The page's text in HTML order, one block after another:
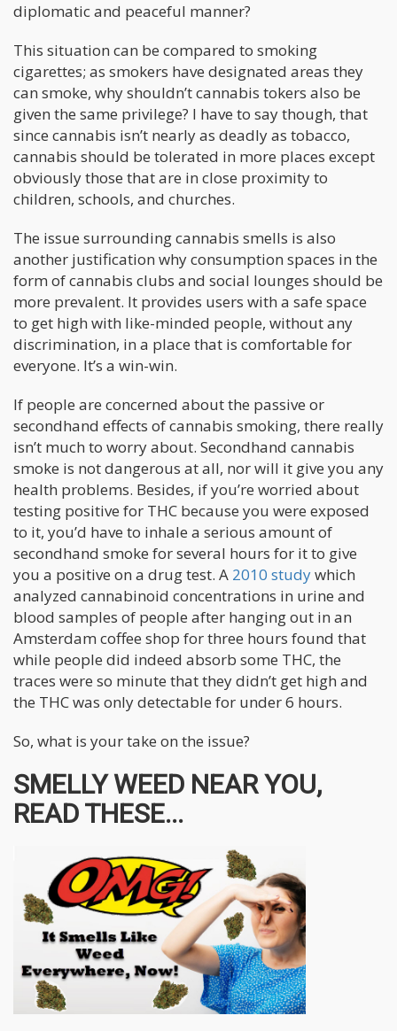
diplomatic and peaceful manner?
This situation can be compared to smoking
cigarettes; as smokers have designated areas they
can smoke, why shouldn’t cannabis tokers also be
given the same privilege? I have to say though, that
since cannabis isn’t nearly as deadly as tobacco,
cannabis should be tolerated in more places except
obviously those that are in close proximity to
children, schools, and churches.
The issue surrounding cannabis smells is also
another justification why consumption spaces in the
form of cannabis clubs and social lounges should be
more prevalent. It provides users with a safe space
to get high with like-minded people, without any
discrimination, in a place that is comfortable for
everyone. It’s a win-win.
If people are concerned about the passive or
secondhand effects of cannabis smoking, there really
isn’t much to worry about. Secondhand cannabis
smoke is not dangerous at all, nor will it give you any
health problems. Besides, if you’re worried about
testing positive for THC because you were exposed
to it, you’d have to inhale a serious amount of
secondhand smoke for several hours for it to give
you a positive on a drug test. A 2010 studywhich
analyzed cannabinoid concentrations in urine and
blood samples of people after hanging out in an
Amsterdam coffee shop for three hours found that
while people did indeed absorb some THC, the
traces were so minute that they didn’t get high and
the THC was only detectable for under 6 hours.
So, what is your take on the issue?
SMELLY WEED NEAR YOU,
READ THESE...